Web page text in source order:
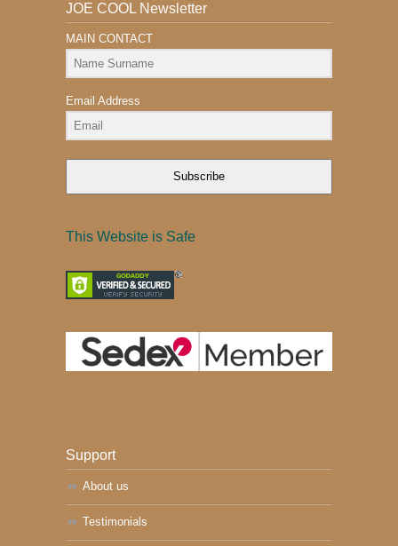
JOE COOL Newsletter
MAIN CONTACT
Email Address
Subscribe
This Website is Safe
Support
About us
Testimonials